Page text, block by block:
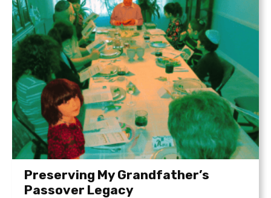
Preserving My Grandfather’s
Passover Legacy